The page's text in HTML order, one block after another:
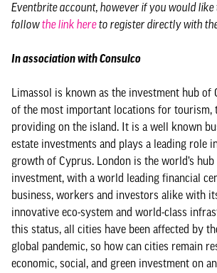
Eventbrite account, however if you would
followthe link hereto register directly with
In association with Consulco
Limassol is known as the investment hub of
of the most important locations for tourism,
providing on the island. It is a well known
estate investments and plays a leading role
growth of Cyprus. London is the world’s
investment, with a world leading financial
business, workers and investors alike with
innovative eco-system and world-class
this status, all cities have been affected by
global pandemic, so how can cities remain
economic, social, and green investment on